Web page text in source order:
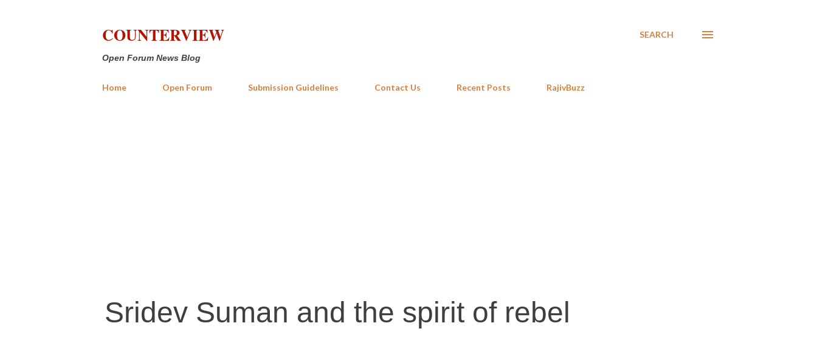
COUNTERVIEW
Open Forum News Blog
SEARCH
Home Open Forum Submission Guidelines Contact Us Recent Posts RajivBuzz
Sridev Suman and the spirit of rebel